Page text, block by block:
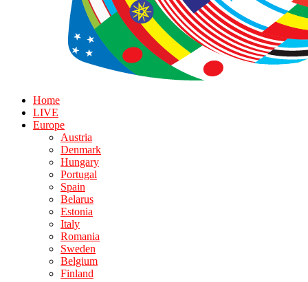
Home
LIVE
Europe
Austria
Denmark
Hungary
Portugal
Spain
Belarus
Estonia
Italy
Romania
Sweden
Belgium
Finland